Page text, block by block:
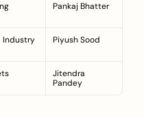
Pankaj Bhatter
Industry
Piyush Sood
Jitendra
Pandey